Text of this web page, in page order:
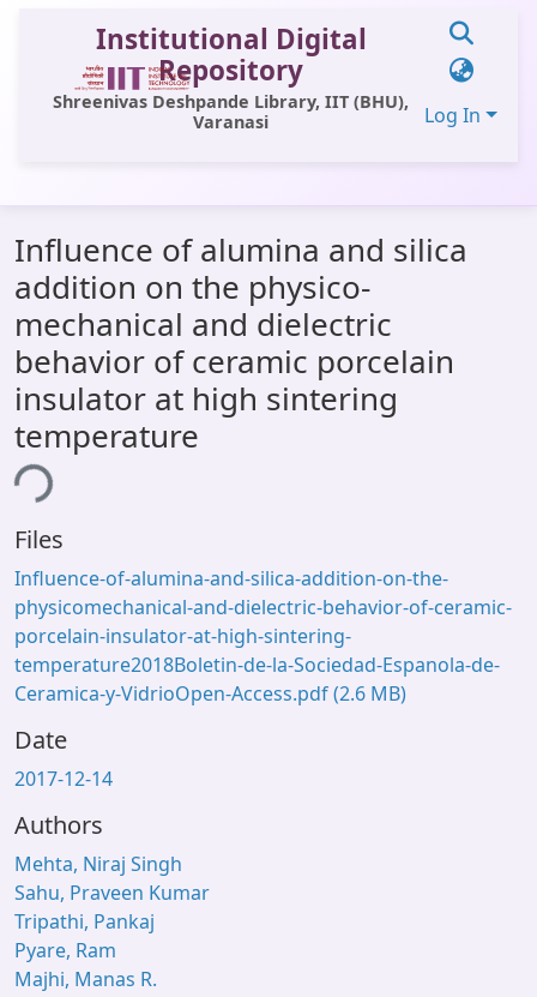
Institutional Digital
Repository
Shreenivas Deshpande Library, IIT (BHU),
Varanasi
Log In
All of DSpace
Statistics
Library Website
OPAC
Window (ERMS)
Contact Us
Influence of alumina and silica
addition on the physico-
mechanical and dielectric
behavior of ceramic porcelain
insulator at high sintering
temperature
Files
Influence-of-alumina-and-silica-addition-on-the-
physicomechanical-and-dielectric-behavior-of-ceramic-
porcelain-insulator-at-high-sintering-
temperature2018Boletin-de-la-Sociedad-Espanola-de-
Ceramica-y-VidrioOpen-Access.pdf(2.6 MB)
Date
2017-12-14
Authors
Mehta, Niraj Singh
Sahu, Praveen Kumar
Tripathi, Pankaj
Pyare, Ram
Majhi, Manas R.